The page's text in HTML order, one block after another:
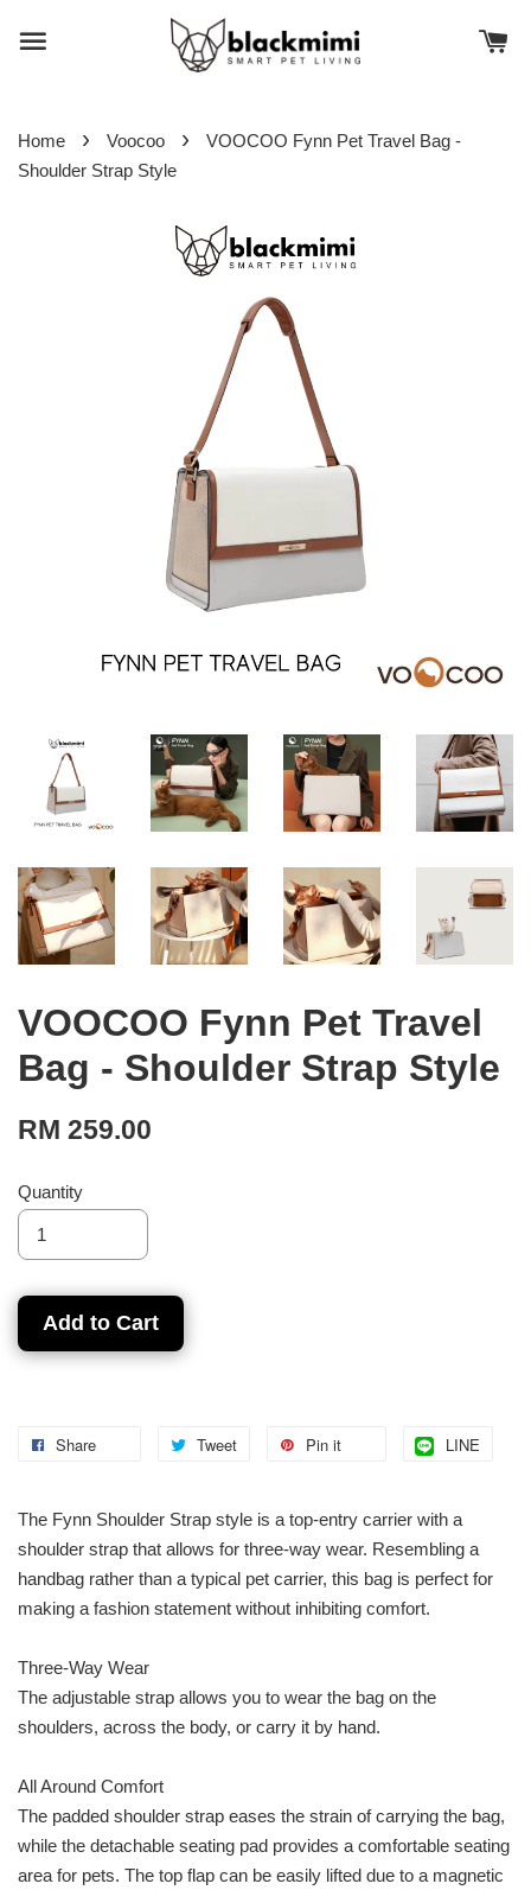
Home › Voocoo ›
VOOCOO Fynn Pet Travel Bag -
Shoulder Strap Style
VOOCOO Fynn Pet Travel
Bag - Shoulder Strap Style
RM 259.00
Quantity
Add to Cart
Share Tweet Pin it LINE
The Fynn Shoulder Strap style is a top-entry carrier with a
shoulder strap that allows for three-way wear. Resembling a
handbag rather than a typical pet carrier, this bag is perfect for
making a fashion statement without inhibiting comfort.
Three-Way Wear
The adjustable strap allows you to wear the bag on the
shoulders, across the body, or carry it by hand.
All Around Comfort
The padded shoulder strap eases the strain of carrying the bag,
while the detachable seating pad provides a comfortable seating
area for pets. The top flap can be easily lifted due to a magnetic